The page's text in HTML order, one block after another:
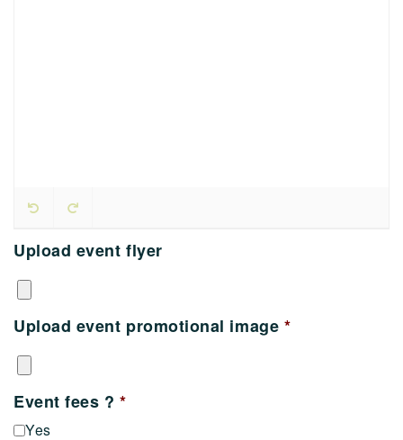
Upload event flyer
Upload event promotional image *
Event fees ?*
Yes